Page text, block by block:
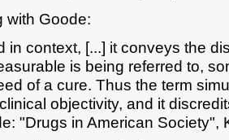
with Goode:
in context, [...] it conveys the
is being referred to,
of a cure. Thus the term
objectivity, and it
"Drugs in American Society",